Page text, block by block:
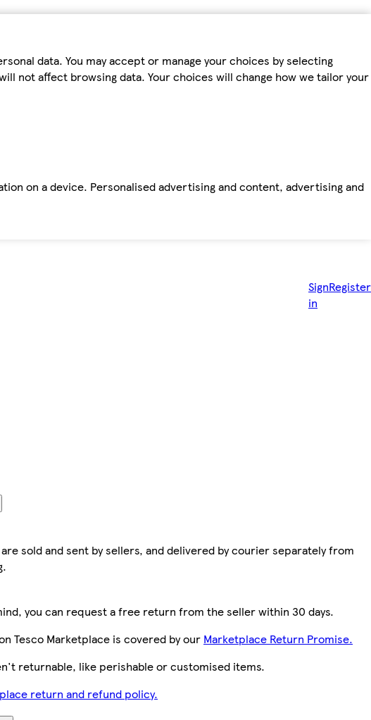
data. You may accept or manage your choices by selecting
not affect browsing data. Your choices will change how we tailor your
on a device. Personalised advertising and content, advertising and
Sign
in
Register
sold and sent by sellers, and delivered by courier separately from
you can request a free return from the seller within 30 days.
Tesco Marketplace is covered by our Marketplace Return Promise.
returnable, like perishable or customised items.
return and refund policy.